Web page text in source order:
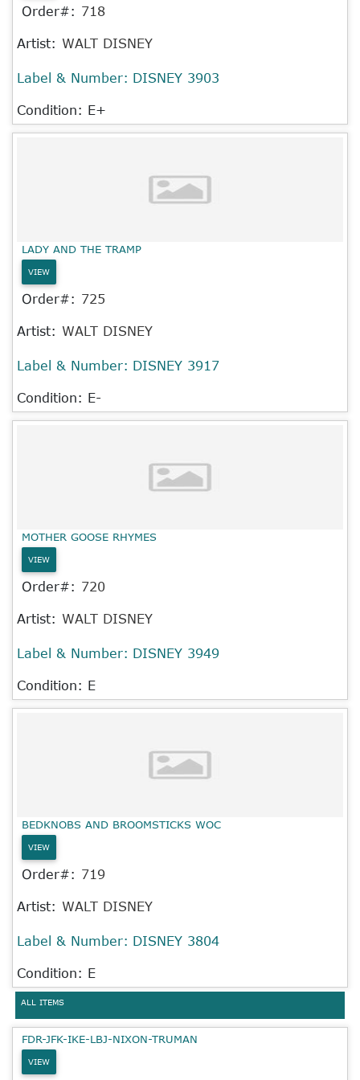
Order#: 718
Artist: WALT DISNEY
Label & Number: DISNEY 3903
Condition: E+
LADY AND THE TRAMP
VIEW
Order#: 725
Artist: WALT DISNEY
Label & Number: DISNEY 3917
Condition: E-
MOTHER GOOSE RHYMES
VIEW
Order#: 720
Artist: WALT DISNEY
Label & Number: DISNEY 3949
Condition: E
BEDKNOBS AND BROOMSTICKS WOC
VIEW
Order#: 719
Artist: WALT DISNEY
Label & Number: DISNEY 3804
Condition: E
ALL ITEMS
FDR-JFK-IKE-LBJ-NIXON-TRUMAN
VIEW